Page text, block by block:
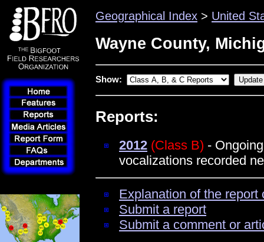
Geographical Index > United
Wayne County,
Show:
Reports:
2012 (Class B) -
vocalizations recorded
Explanation of the
Submit a report
Submit a comment or